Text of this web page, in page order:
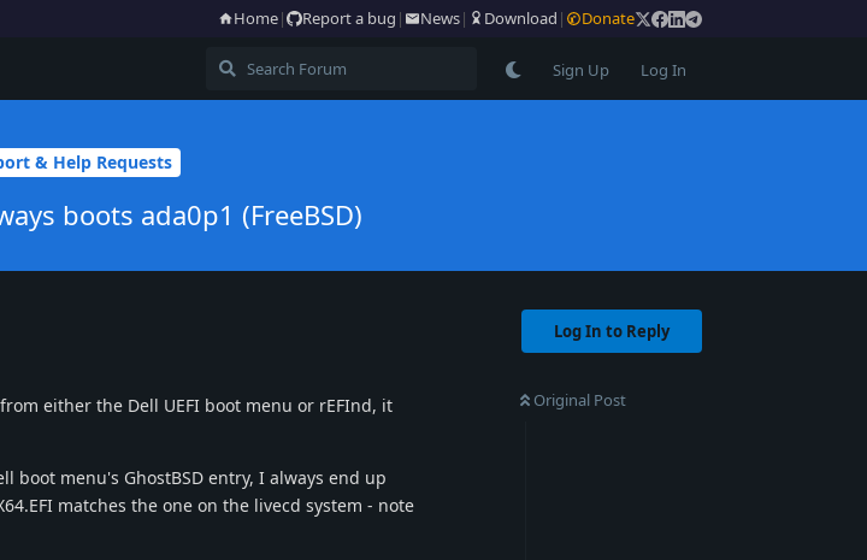
Home| Report a bug | News| Download | Donate
Sign Up Log In
& Help Requests
boots ada0p1 (FreeBSD)
Log In to Reply
Original Post
either the Dell UEFI boot menu or rEFInd, it
boot menu's GhostBSD entry, I always end up
matches the one on the livecd system - note